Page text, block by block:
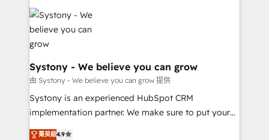
Implementations across Marketing, Sales, Service,
Data & Content 📈 Sales & Marketing Alignment +
Revenue Team Enablement 🤖 Breeze AI & Custom
Agent Creation 🔄 Custom Integrations & Data
Migration Why 1406 We become part of your team.
Your team learns while we build. We fix what others
broke. Built for mid-market reality—practical
solutions that work with your actual headcount and
HubSpot partners 🔄 Top 5% globally in client
Systony - We believe you can grow
由 Systony - We believe you can grow 提供
Systony is an experienced HubSpot CRM
implementation partner. We make sure to put your
organization's needs and goals first and think along
菁英級4.9